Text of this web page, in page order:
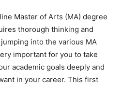
Master of Arts (MA) degree
thorough thinking and
into the various MA
important for you to take
academic goals deeply and
in your career. This first